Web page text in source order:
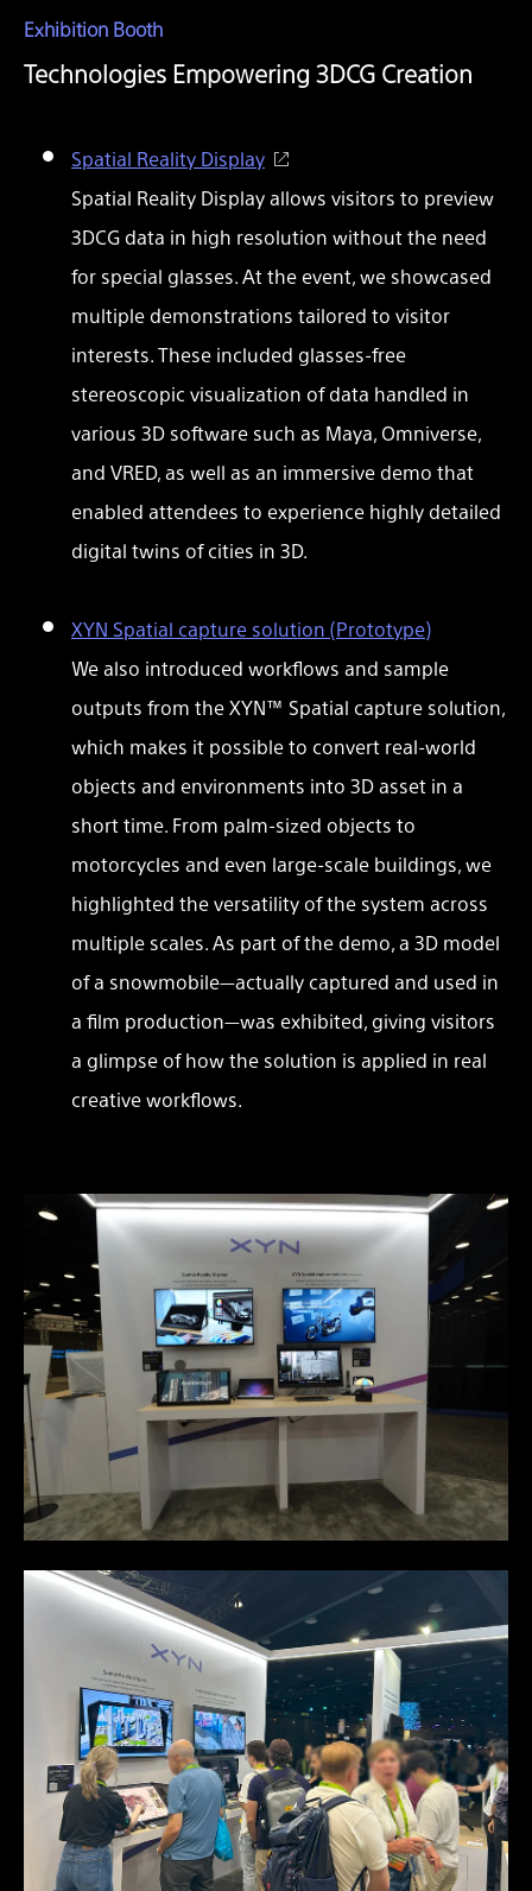
Exhibition Booth
Technologies Empowering 3DCG Creation
Spatial Reality Display
Spatial Reality Display allows visitors to preview
3DCG data in high resolution without the need
for special glasses. At the event, we showcased
multiple demonstrations tailored to visitor
interests. These included glasses-free
stereoscopic visualization of data handled in
various 3D software such as Maya, Omniverse,
and VRED, as well as an immersive demo that
enabled attendees to experience highly detailed
digital twins of cities in 3D.
XYN Spatial capture solution (Prototype)
We also introduced workflows and sample
outputs from the XYN™ Spatial capture solution,
which makes it possible to convert real-world
objects and environments into 3D asset in a
short time. From palm-sized objects to
motorcycles and even large-scale buildings, we
highlighted the versatility of the system across
multiple scales. As part of the demo, a 3D model
of a snowmobile—actually captured and used in
a film production—was exhibited, giving visitors
a glimpse of how the solution is applied in real
creative workflows.